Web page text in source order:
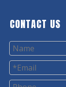
CONTACT US